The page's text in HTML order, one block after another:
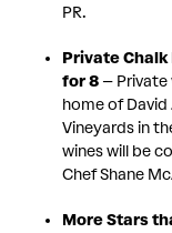
PR.
Private Chalk
for 8 – Private
home of
Vineyards in
wines will be
Chef Shane
More Stars